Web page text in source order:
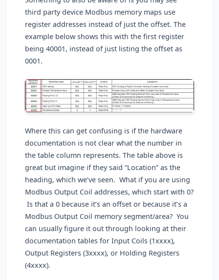
third party device Modbus memory maps use
register addresses instead of just the offset. The
example below shows this with the first register
being 40001, instead of just listing the offset as
0001.
Where this can get confusing is if the hardware
documentation is not clear what the number in
the table column represents. The table above is
great but imagine if they said “Location” as the
heading, which we’ve seen. What if you are using
Modbus Output Coil addresses, which start with 0?
Is that a 0 because it’s an offset or because it’s a
Modbus Output Coil memory segment/area? You
can usually figure it out through looking at their
documentation tables for Input Coils (1xxxx),
Output Registers (3xxxx), or Holding Registers
(4xxxx).